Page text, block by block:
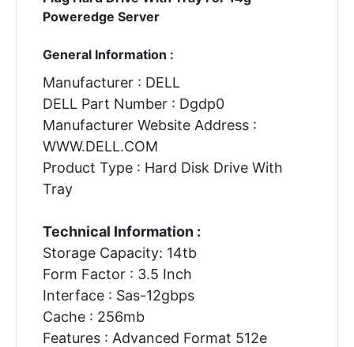
Poweredge Server
General Information :
Manufacturer : DELL
DELL Part Number : Dgdp0
Manufacturer Website Address :
WWW.DELL.COM
Product Type : Hard Disk Drive With
Tray
Technical Information :
Storage Capacity: 14tb
Form Factor : 3.5 Inch
Interface : Sas-12gbps
Cache : 256mb
Features : Advanced Format 512e